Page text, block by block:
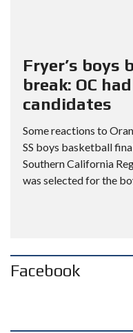
Fryer’s boys
break: OC
candidates
Some reactions to
SS boys basketball
Southern California
was selected for the
Facebook